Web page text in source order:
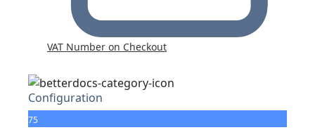
VAT Number on Checkout
Configuration
75